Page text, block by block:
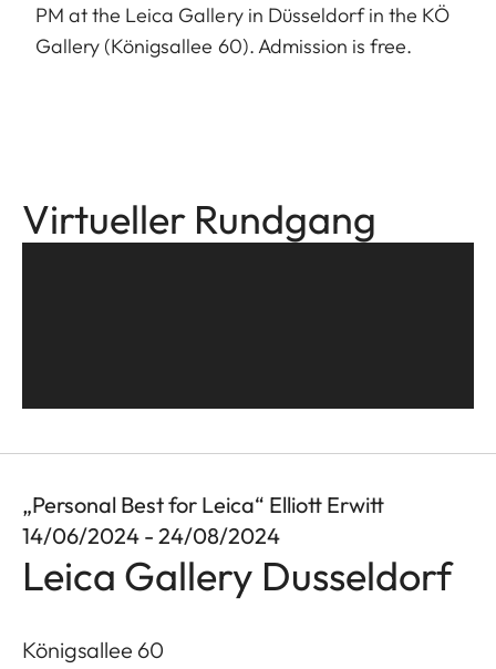
PM at the Leica Gallery in Düsseldorf in the KÖ
Gallery (Königsallee 60). Admission is free.
Virtueller Rundgang
„Personal Best for Leica“ Elliott Erwitt
14/06/2024 - 24/08/2024
Leica Gallery Dusseldorf
Königsallee 60